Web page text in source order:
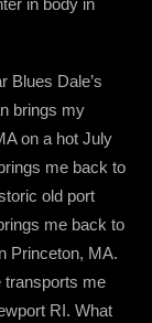
Blues Dale’s
brings my
on a hot July
me back to
old port
me back to
Princeton, MA.
transports me
RI. What